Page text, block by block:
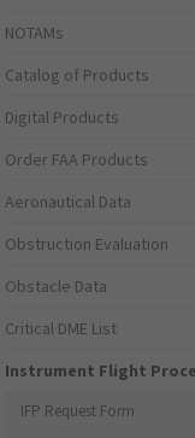
NOTAMs
Catalog of Products
Digital Products
Order FAA Products
Aeronautical Data
Obstruction Evaluation
Obstacle Data
Critical DME List
Instrument Flight
IFP Request Form